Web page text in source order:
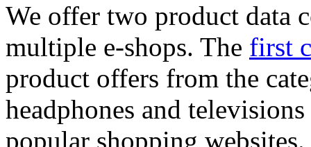
We offer two product data
multiple e-shops. The first
product offers from the
headphones and
popular shopping